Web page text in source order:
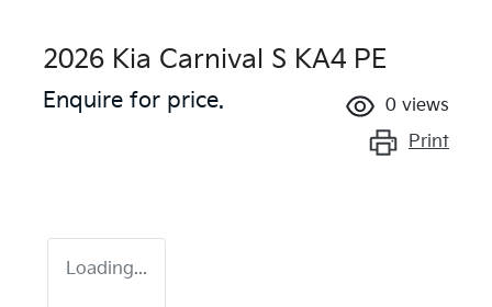
2026 Kia Carnival S KA4 PE
Enquire for price. 0 views
Print
Loading...